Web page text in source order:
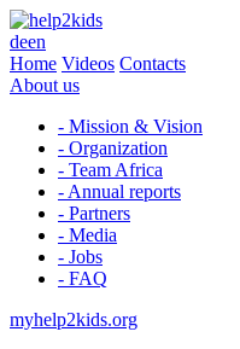
deen
Home Videos Contacts
About us
- Mission & Vision
- Organization
- Team Africa
- Annual reports
- Partners
- Media
- Jobs
- FAQ
myhelp2kids.org